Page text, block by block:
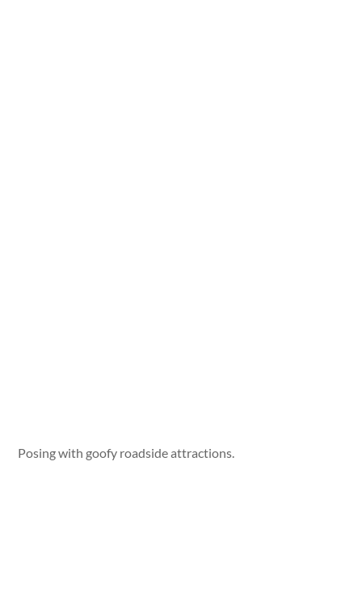
Posing with goofy roadside attractions.